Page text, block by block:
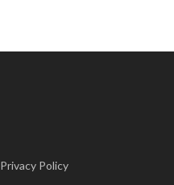
Privacy Policy